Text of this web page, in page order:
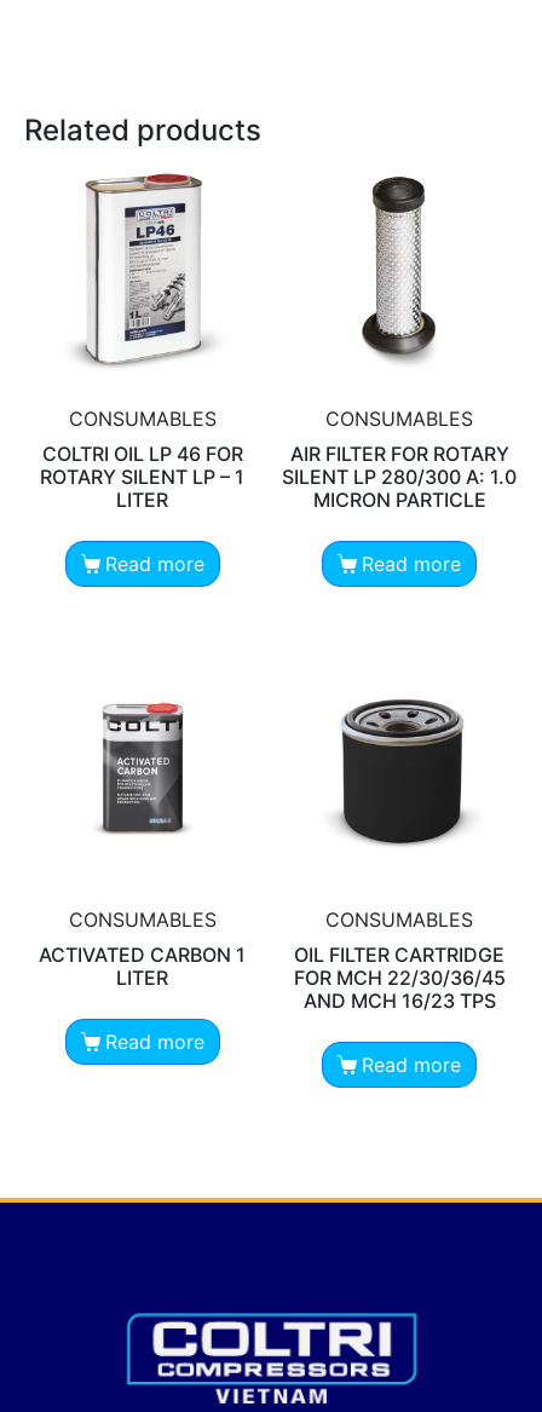
Related products
CONSUMABLES
COLTRI OIL LP 46 FOR
ROTARY SILENT LP – 1
LITER
Read more
CONSUMABLES
AIR FILTER FOR ROTARY
SILENT LP 280/300 A: 1.0
MICRON PARTICLE
Read more
CONSUMABLES
ACTIVATED CARBON 1
LITER
Read more
CONSUMABLES
OIL FILTER CARTRIDGE
FOR MCH 22/30/36/45
AND MCH 16/23 TPS
Read more